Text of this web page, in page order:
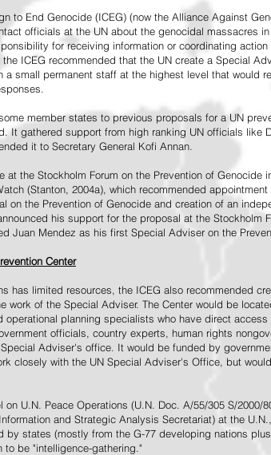
to End Genocide (ICEG) (now the Alliance Against
officials at the UN about the genocidal massacres
for receiving information or coordinating
ICEG recommended that the UN create a Special
a small permanent staff at the highest level that would
member states to previous proposals for a UN
It gathered support from high ranking UN officials like
it to Secretary General Kofi Annan.
at the Stockholm Forum on the Prevention of Genocide
(Stanton, 2004a), which recommended appointment
on the Prevention of Genocide and creation of an
his support for the proposal at the Stockholm
Juan Mendez as his first Special Adviser on the
Center
has limited resources, the ICEG also recommended
work of the Special Adviser. The Center would be
operational planning specialists who have direct access
officials, country experts, human rights
Adviser's office. It would be funded by
closely with the UN Special Adviser's Office, but
on U.N. Peace Operations (U.N. Doc. A/55/305 S/2000/
and Strategic Analysis Secretariat) at the
by states (mostly from the G-77 developing nations
be "intelligence-gathering."